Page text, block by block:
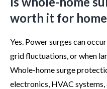
worth it for
Yes. Power surges can
grid fluctuations, or when
Whole-home surge
electronics, HVAC